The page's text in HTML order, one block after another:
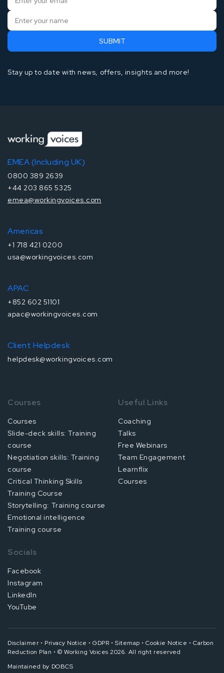
Stay up to date with news, offers, insights and more!
EMEA (Including UK)
0800 389 2639
+44 203 865 5325
emea@workingvoices.com
Americas
+1 718 421 0200
usa@workingvoices.com
APAC
+852 602 51101
apac@workingvoices.com
Client Helpdesk
helpdesk@workingvoices.com
Courses
Courses
Slide-deck skills: Training
course
Negotiation skills: Training
course
Critical Thinking Skills
Training Course
Storytelling: Training course
Emotional intelligence
Training course
Useful Links
Coaching
Talks
Free Webinars
Team Engagement
Learnflix
Courses
Socials
Facebook
Instagram
LinkedIn
YouTube
Disclaimer • Privacy Notice • GDPR • Sitemap • Cookie Notice • Carbon
Reduction Plan • © Working Voices 2026. All right reserved
Maintained by DOBCS